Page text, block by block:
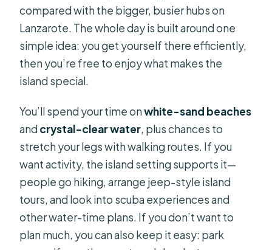
compared with the bigger, busier hubs on
Lanzarote. The whole day is built around one
simple idea: you get yourself there efficiently,
then you’re free to enjoy what makes the
island special.
You’ll spend your time onwhite-sand beaches
andcrystal-clear water, plus chances to
stretch your legs with walking routes. If you
want activity, the island setting supports it—
people go hiking, arrange jeep-style island
tours, and look into scuba experiences and
other water-time plans. If you don’t want to
plan much, you can also keep it easy: park